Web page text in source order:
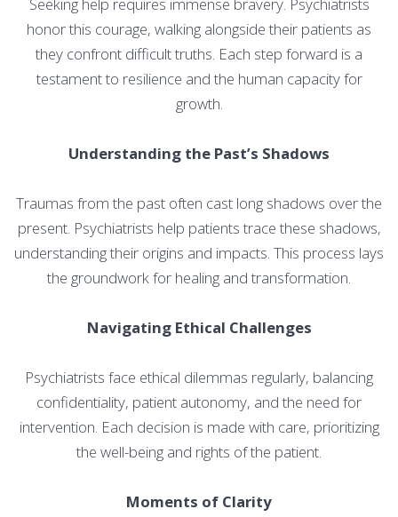
honor this courage, walking alongside their patients as
they confront difficult truths. Each step forward is a
testament to resilience and the human capacity for
growth.
Understanding the Past’s Shadows
Traumas from the past often cast long shadows over the
present. Psychiatrists help patients trace these shadows,
understanding their origins and impacts. This process lays
the groundwork for healing and transformation.
Navigating Ethical Challenges
Psychiatrists face ethical dilemmas regularly, balancing
confidentiality, patient autonomy, and the need for
intervention. Each decision is made with care, prioritizing
the well-being and rights of the patient.
Moments of Clarity